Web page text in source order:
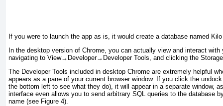
If you were to launch the app as is, it would create a database named
In the desktop version of Chrome, you can actually view and interact
navigating to View→ Developer→ Developer Tools, and clicking the
The Developer Tools included in desktop Chrome are extremely helpful
appears as a pane of your current browser window. If you click the
the bottom left to see what they do), it will appear in a separate window,
interface even allows you to send arbitrary SQL queries to the database
name (see Figure 4).